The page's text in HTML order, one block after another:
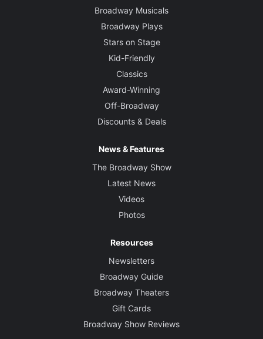
Broadway Musicals
Broadway Plays
Stars on Stage
Kid-Friendly
Classics
Award-Winning
Off-Broadway
Discounts & Deals
News & Features
The Broadway Show
Latest News
Videos
Photos
Resources
Newsletters
Broadway Guide
Broadway Theaters
Gift Cards
Broadway Show Reviews